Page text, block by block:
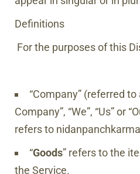
Definitions
For the purposes of this
“Company” (referred to
Company”, “We”, “Us” or
refers to nidanpanchkarma
“Goods” refers to the
the Service.